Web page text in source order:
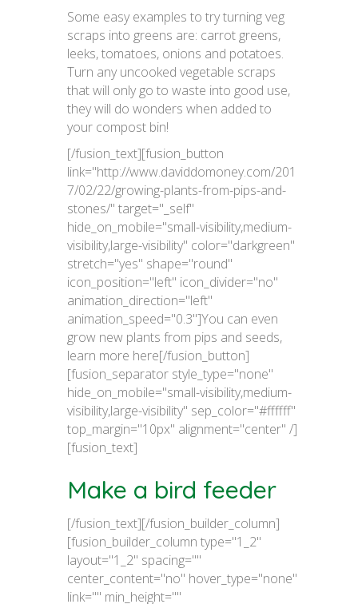
Some easy examples to try turning veg
scraps into greens are: carrot greens,
leeks, tomatoes, onions and potatoes.
Turn any uncooked vegetable scraps
that will only go to waste into good use,
they will do wonders when added to
your compost bin!
[/fusion_text][fusion_button
link="http://www.daviddomoney.com/201
7/02/22/growing-plants-from-pips-and-
stones/" target="_self"
hide_on_mobile="small-visibility,medium-
visibility,large-visibility" color="darkgreen"
stretch="yes" shape="round"
icon_position="left" icon_divider="no"
animation_direction="left"
animation_speed="0.3"]You can even
grow new plants from pips and seeds,
learn more here[/fusion_button]
[fusion_separator style_type="none"
hide_on_mobile="small-visibility,medium-
visibility,large-visibility" sep_color="#ffffff"
top_margin="10px" alignment="center" /]
[fusion_text]
Make a bird feeder
[/fusion_text][/fusion_builder_column]
[fusion_builder_column type="1_2"
layout="1_2" spacing=""
center_content="no" hover_type="none"
link="" min_height=""